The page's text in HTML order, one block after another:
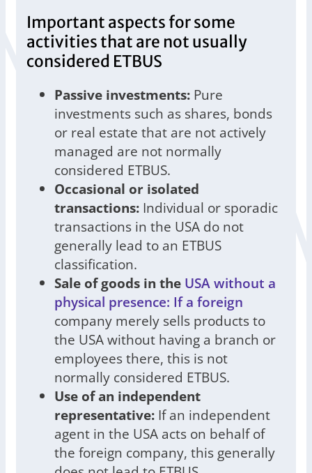
Important aspects for some
activities that are not usually
considered ETBUS
Passive investments: Pure
investments such as shares, bonds
or real estate that are not actively
managed are not normally
considered ETBUS.
Occasional or isolated
transactions: Individual or sporadic
transactions in the USA do not
generally lead to an ETBUS
classification.
Sale of goods in the USA without a
physical presence: If a foreign
company merely sells products to
the USA without having a branch or
employees there, this is not
normally considered ETBUS.
Use of an independent
representative: If an independent
agent in the USA acts on behalf of
the foreign company, this generally